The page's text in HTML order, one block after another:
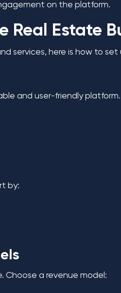
on the platform.
Real Estate
services, here is how to set
and user-friendly platform.
by:
Choose a revenue model: